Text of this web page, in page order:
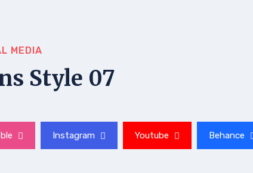
MEDIA
Style 07
Instagram Youtube Behance